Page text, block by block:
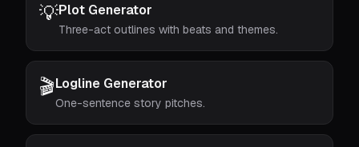
💡Plot Generator
Three-act outlines with beats and themes.
🎬Logline Generator
One-sentence story pitches.